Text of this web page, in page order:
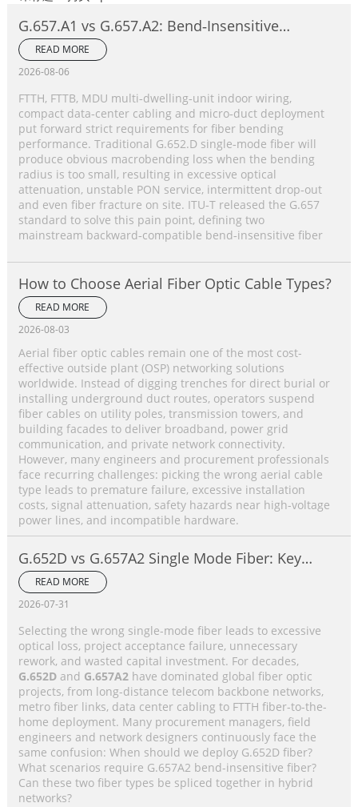
G.657.A1 vs G.657.A2: Bend‑Insensitive
Single‑Mode Fiber Complete Comparison
READ MORE
2026-08-06
FTTH, FTTB, MDU multi‑dwelling‑unit indoor wiring,
compact data‑center cabling and micro‑duct deployment
put forward strict requirements for fiber bending
performance. Traditional G.652.D single‑mode fiber will
produce obvious macrobending loss when the bending
radius is too small, resulting in excessive optical
attenuation, unstable PON service, intermittent drop‑out
and even fiber fracture on site. ITU‑T released the G.657
standard to solve this pain point, defining two
mainstream backward‑compatible bend‑insensitive fiber
How to Choose Aerial Fiber Optic Cable Types?
READ MORE
2026-08-03
Aerial fiber optic cables remain one of the most cost-
effective outside plant (OSP) networking solutions
worldwide. Instead of digging trenches for direct burial or
installing underground duct routes, operators suspend
fiber cables on utility poles, transmission towers, and
building facades to deliver broadband, power grid
communication, and private network connectivity.
However, many engineers and procurement professionals
face recurring challenges: picking the wrong aerial cable
type leads to premature failure, excessive installation
costs, signal attenuation, safety hazards near high-voltage
power lines, and incompatible hardware.
G.652D vs G.657A2 Single Mode Fiber: Key
Differences, Performance Comparison &
Application Selection Guide
READ MORE
2026-07-31
Selecting the wrong single-mode fiber leads to excessive
optical loss, project acceptance failure, unnecessary
rework, and wasted capital investment. For decades,
G.652Dand G.657A2have dominated global fiber optic
projects, from long-distance telecom backbone networks,
metro fiber links, data center cabling to FTTH fiber-to-the-
home deployment. Many procurement managers, field
engineers and network designers continuously face the
same confusion: When should we deploy G.652D fiber?
What scenarios require G.657A2 bend-insensitive fiber?
Can these two fiber types be spliced together in hybrid
networks?